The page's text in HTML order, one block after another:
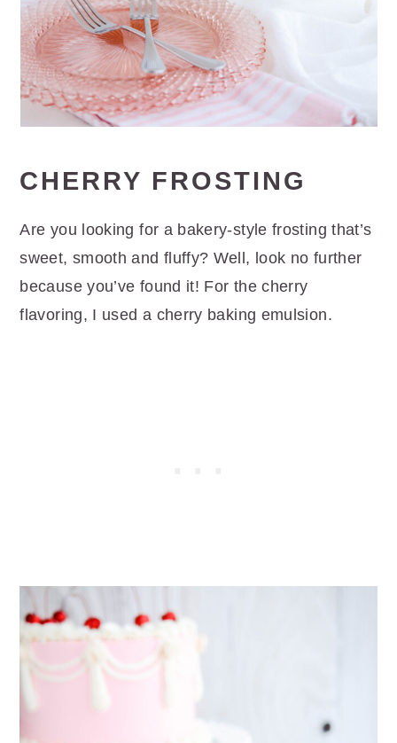
CHERRY FROSTING
Are you looking for a bakery-style frosting that’s
sweet, smooth and fluffy? Well, look no further
because you’ve found it! For the cherry
flavoring, I used a cherry baking emulsion.